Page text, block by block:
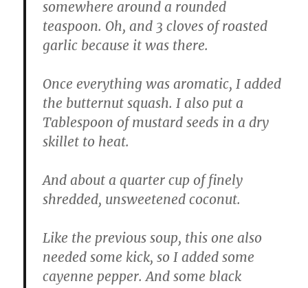
somewhere around a rounded
teaspoon. Oh, and 3 cloves of roasted
garlic because it was there.
Once everything was aromatic, I added
the butternut squash. I also put a
Tablespoon of mustard seeds in a dry
skillet to heat.
And about a quarter cup of finely
shredded, unsweetened coconut.
Like the previous soup, this one also
needed some kick, so I added some
cayenne pepper. And some black